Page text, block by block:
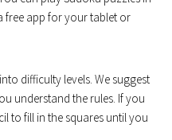
free app for your tablet or
difficulty levels. We suggest
understand the rules. If you
to fill in the squares until you